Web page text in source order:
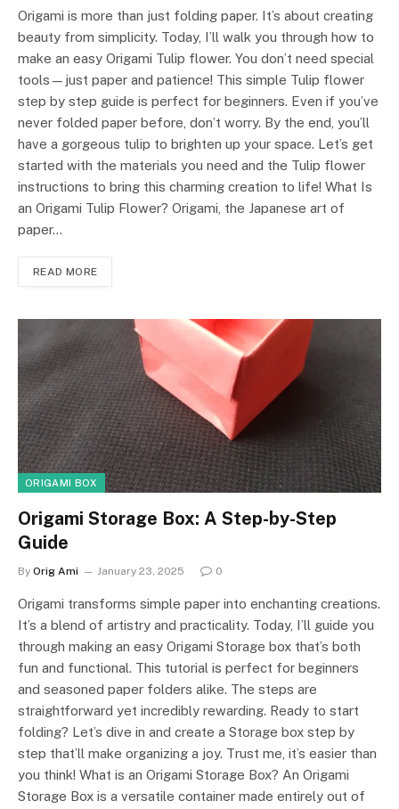
Origami is more than just folding paper. It’s about creating
beauty from simplicity. Today, I’ll walk you through how to
make an easy Origami Tulip flower. You don’t need special
tools—just paper and patience! This simple Tulip flower
step by step guide is perfect for beginners. Even if you’ve
never folded paper before, don’t worry. By the end, you’ll
have a gorgeous tulip to brighten up your space. Let’s get
started with the materials you need and the Tulip flower
instructions to bring this charming creation to life! What Is
an Origami Tulip Flower? Origami, the Japanese art of
paper…
READ MORE
ORIGAMI BOX
Origami Storage Box: A Step-by-Step
Guide
By Orig Ami January 23, 2025 0
Origami transforms simple paper into enchanting creations.
It’s a blend of artistry and practicality. Today, I’ll guide you
through making an easy Origami Storage box that’s both
fun and functional. This tutorial is perfect for beginners
and seasoned paper folders alike. The steps are
straightforward yet incredibly rewarding. Ready to start
folding? Let’s dive in and create a Storage box step by
step that’ll make organizing a joy. Trust me, it’s easier than
you think! What is an Origami Storage Box? An Origami
Storage Box is a versatile container made entirely out of